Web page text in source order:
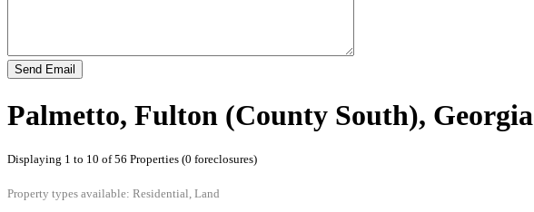
Send Email
Palmetto, Fulton (County South), Georgia
Displaying 1 to 10 of 56 Properties (0 foreclosures)
Property types available: Residential, Land